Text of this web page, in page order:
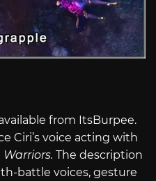
from ItsBurpee.
Ciri’s voice acting with
The description
battle voices, gesture